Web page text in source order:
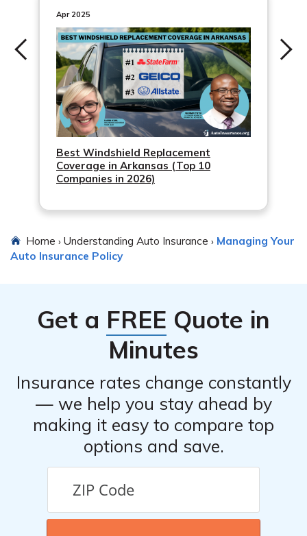
provides quick confirmation of payment. Additionally,
online payment options often offer the ability to set up
automatic recurring payments, which can help ensure
you never miss a payment.
Apr 2025
Best Windshield Replacement
Coverage in Arkansas (Top 10
Companies in 2026)
Home › Understanding Auto Insurance › Managing Your
Auto Insurance Policy
Get a FREE Quote in
Minutes
Insurance rates change constantly
— we help you stay ahead by
making it easy to compare top
options and save.